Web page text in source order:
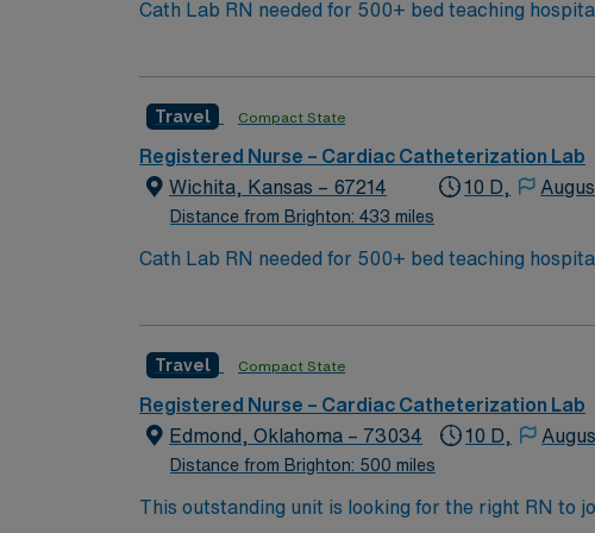
Cath Lab RN needed for 500+ bed teaching hospital; Level 1
city amenities and Midwestern cost of living!
Travel Compact State
Registered Nurse – Cardiac Catheterization Lab
Wichita, Kansas – 67214
Distance from Brighton: 433 miles
10 D,
Cath Lab RN needed for 500+ bed teaching hospital; Level 1
city amenities and Midwestern cost of living!
Travel Compact State
Registered Nurse – Cardiac Catheterization Lab
Edmond, Oklahoma – 73034
Distance from Brighton: 500 miles
10 D,
This outstanding unit is looking for the right RN to